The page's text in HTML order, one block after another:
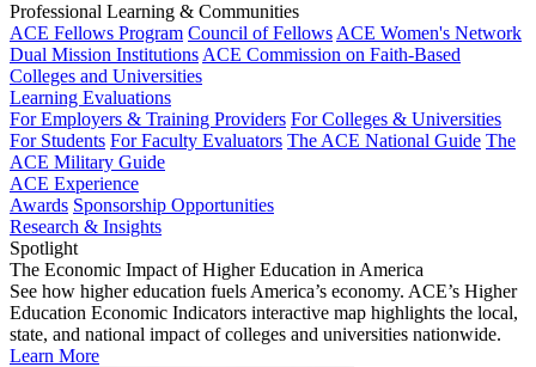
Professional Learning & Communities
ACE Fellows Program Council of Fellows ACE Women's Network
Dual Mission Institutions ACE Commission on Faith-Based
Colleges and Universities
Learning Evaluations
For Employers & Training Providers For Colleges & Universities
For Students For Faculty Evaluators The ACE National Guide The
ACE Military Guide
ACE Experience
Awards Sponsorship Opportunities
Research & Insights
Spotlight
The Economic Impact of Higher Education in America
See how higher education fuels America’s economy. ACE’s Higher
Education Economic Indicators interactive map highlights the local,
state, and national impact of colleges and universities nationwide.
Learn More